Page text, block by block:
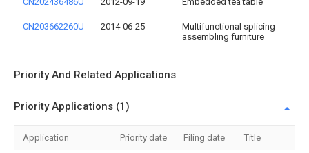
CN203662260U 2014-06-25
Multifunctional splicing
assembling furniture
Priority And Related Applications
Priority Applications (1)
Application Priority date Filing date Title